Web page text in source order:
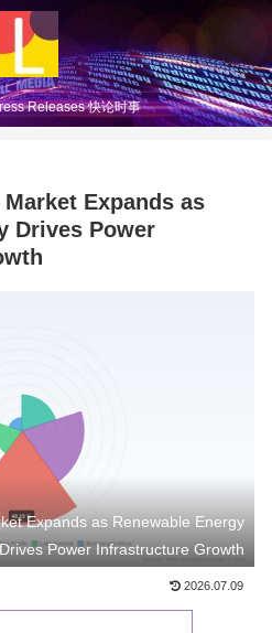
Releases 快论时事
Expands as
Drives Power
Expands as Renewable Energy
Drives Power Infrastructure Growth
2026.07.09